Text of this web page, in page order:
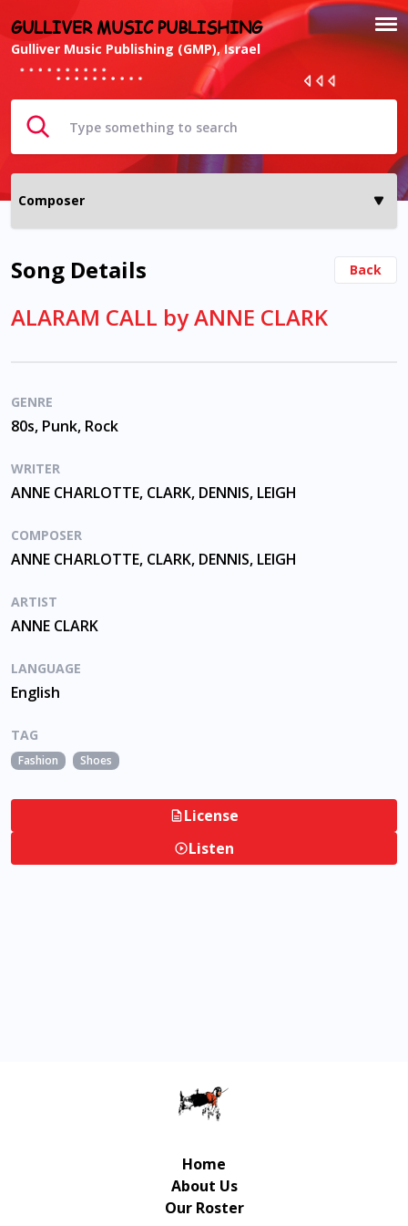
GULLIVER MUSIC PUBLISHING
Gulliver Music Publishing (GMP), Israel
Song Details Back
ALARAM CALL by ANNE CLARK
GENRE
80s, Punk, Rock
WRITER
ANNE CHARLOTTE, CLARK, DENNIS, LEIGH
COMPOSER
ANNE CHARLOTTE, CLARK, DENNIS, LEIGH
ARTIST
ANNE CLARK
LANGUAGE
English
TAG
Fashion Shoes
License
Listen
Home
About Us
Our Roster